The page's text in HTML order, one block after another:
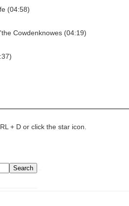
(04:58)
Cowdenknowes (04:19)
+ D or click the star icon.